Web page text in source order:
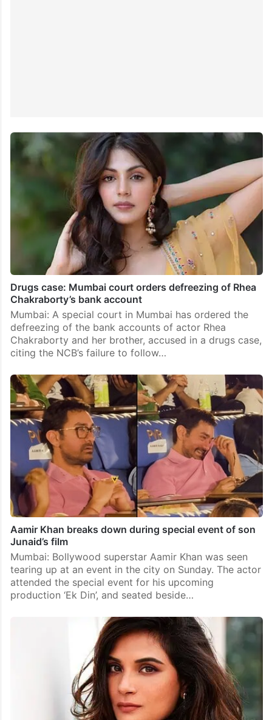
Drugs case: Mumbai court orders defreezing of Rhea
Chakraborty’s bank account
Mumbai: A special court in Mumbai has ordered the
defreezing of the bank accounts of actor Rhea
Chakraborty and her brother, accused in a drugs case,
citing the NCB’s failure to follow…
Aamir Khan breaks down during special event of son
Junaid’s film
Mumbai: Bollywood superstar Aamir Khan was seen
tearing up at an event in the city on Sunday. The actor
attended the special event for his upcoming
production ‘Ek Din’, and seated beside…